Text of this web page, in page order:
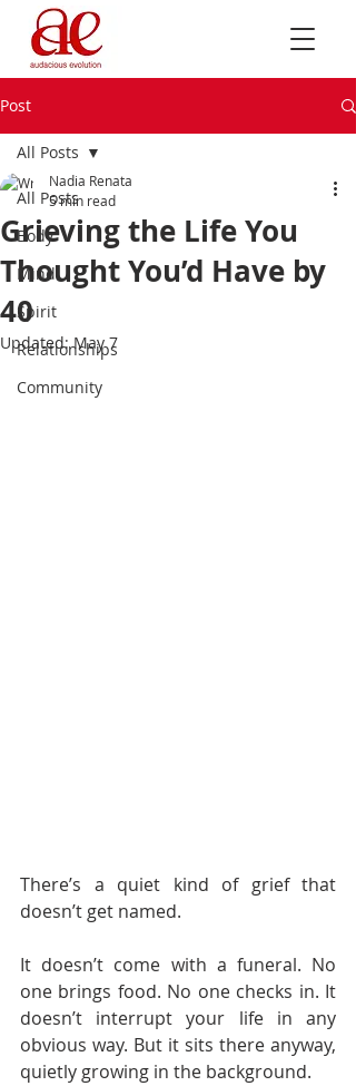
Post
All Posts
Body
Mind
Spirit
Relationships
Community
All Posts
Grieving the Life You
Thought You’d Have by
40
Nadia Renata
5 min read
Updated:May 7
There’s a quiet kind of grief that
doesn’t get named.
It doesn’t come with a funeral. No
one brings food. No one checks in. It
doesn’t interrupt your life in any
obvious way. But it sits there anyway,
quietly growing in the background.